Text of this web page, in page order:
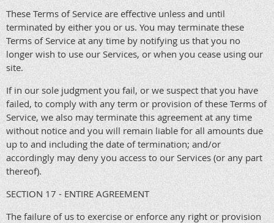
These Terms of Service are effective unless and until
terminated by either you or us. You may terminate these
Terms of Service at any time by notifying us that you no
longer wish to use our Services, or when you cease using our
site.
If in our sole judgment you fail, or we suspect that you have
failed, to comply with any term or provision of these Terms of
Service, we also may terminate this agreement at any time
without notice and you will remain liable for all amounts due
up to and including the date of termination; and/or
accordingly may deny you access to our Services (or any part
thereof).
SECTION 17 - ENTIRE AGREEMENT
The failure of us to exercise or enforce any right or provision